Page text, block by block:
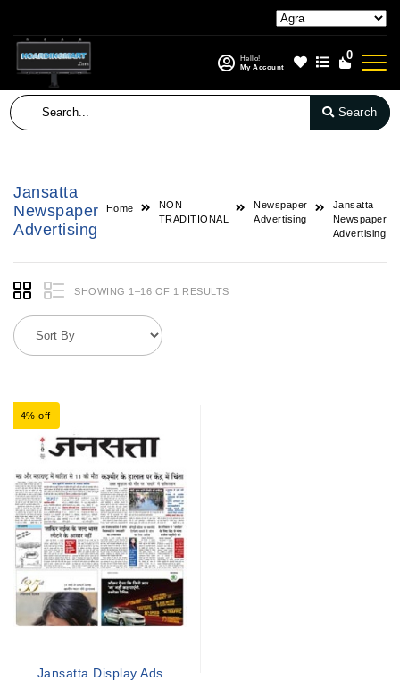
Hello!
My Account
0
Search
Jansatta
Newspaper
Advertising
Home
NON
TRADITIONAL
Newspaper
Advertising
Jansatta
Newspaper
Advertising
SHOWING 1–16 OF 1 RESULTS
4% off
Jansatta Display Ads